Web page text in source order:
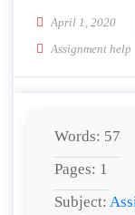
April 1, 2020
Assignment help
Words: 57
Pages: 1
Subject: